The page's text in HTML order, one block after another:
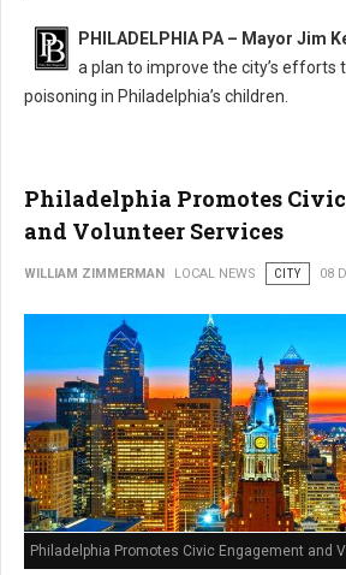
PHILADELPHIA PA – Mayor Jim
a plan to improve the city’s efforts
poisoning in Philadelphia’s children.
Philadelphia Promotes
and Volunteer Services
WILLIAM ZIMMERMAN LOCAL NEWS CITY 08
Philadelphia Promotes Civic Engagement and